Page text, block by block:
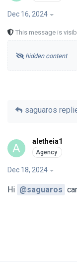
Dec 16, 2024
This message is
hidden content
saguaros
A aletheia1
Dec 18, 2024
Hi @saguaros